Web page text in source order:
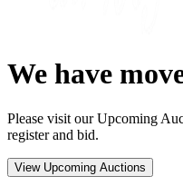
We have
Please visit our Upcoming
register and bid.
View Upcoming Auctions